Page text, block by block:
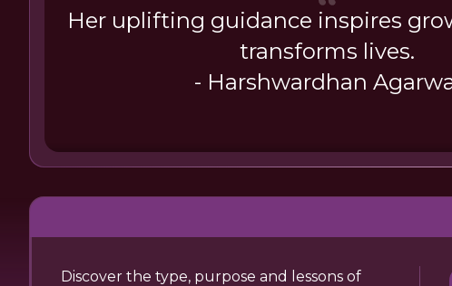
Her uplifting guidance inspires
transforms lives.
- Harshwardhan
Discover the type, purpose and lessons of